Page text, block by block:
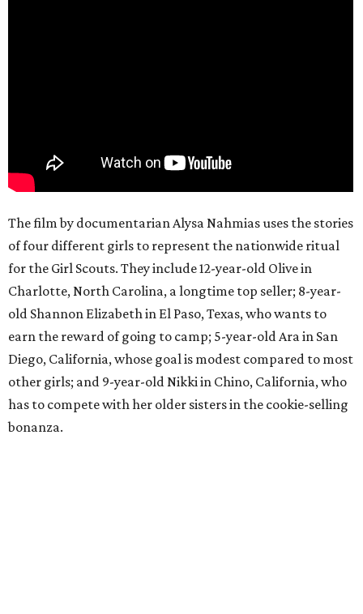
The film by documentarian Alysa Nahmias uses the stories
of four different girls to represent the nationwide ritual
for the Girl Scouts. They include 12-year-old Olive in
Charlotte, North Carolina, a longtime top seller; 8-year-
old Shannon Elizabeth in El Paso, Texas, who wants to
earn the reward of going to camp; 5-year-old Ara in San
Diego, California, whose goal is modest compared to most
other girls; and 9-year-old Nikki in Chino, California, who
has to compete with her older sisters in the cookie-selling
bonanza.